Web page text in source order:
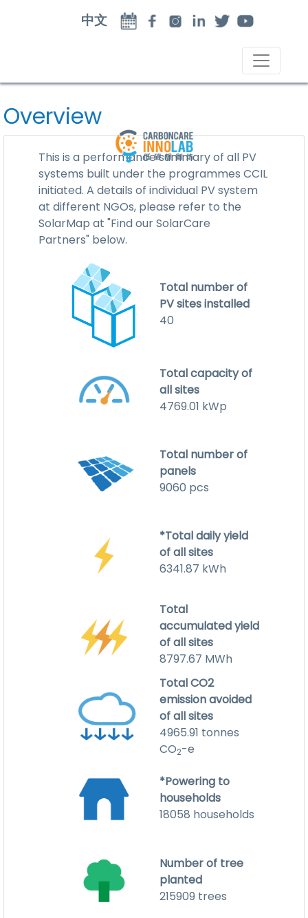
中文
Overview
This is a performance summary of all PV
systems built under the programmes CCIL
initiated. A details of individual PV system
at different NGOs, please refer to the
SolarMap at "Find our SolarCare
Partners" below.
Total number of
PV sites installed
40
Total capacity of
all sites
4769.01 kWp
Total number of
panels
9060 pcs
*Total daily yield
of all sites
6341.87 kWh
Total
accumulated yield
of all sites
8797.67 MWh
Total CO2
emission avoided
of all sites
4965.91 tonnes
CO2-e
*Powering to
households
18058 households
Number of tree
planted
215909 trees